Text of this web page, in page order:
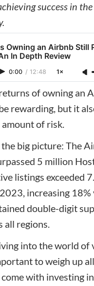
success in
Owning an Airbnb Still
In Depth Review
0:00 / 12:48 1×
of owning an
rewarding, but it
of risk.
the big picture: The
5 million
listings exceeded
increasing
double-digit
all regions.
into the world of
to weigh up
with investing